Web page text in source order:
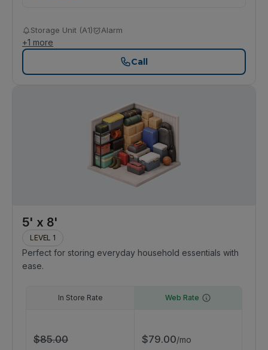
Storage Unit (A1) Alarm
+1 more
Call
5' x 8'
LEVEL 1
Perfect for storing everyday household essentials with
ease.
In Store Rate
$85.00
Web Rate
$79.00/mo